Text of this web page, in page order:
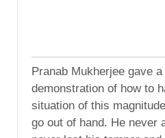
Pranab Mukherjee gave
demonstration of how to
situation of this
go out of hand. He never